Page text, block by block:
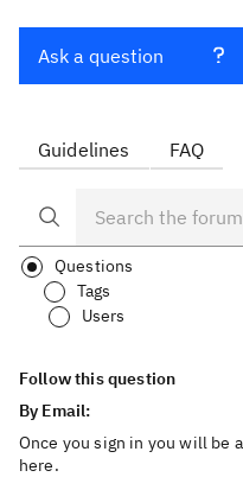
Ask a question
Guidelines FAQ
Questions
Tags
Users
Follow this question
By Email:
Once you sign in you will be
here.